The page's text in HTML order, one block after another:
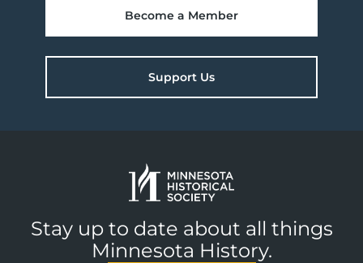
Become a Member
Support Us
Stay up to date about all things
Minnesota History.